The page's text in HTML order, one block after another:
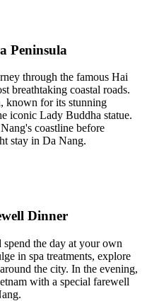
Peninsula
through the famous Hai
breathtaking coastal roads.
known for its stunning
iconic Lady Buddha statue.
coastline before
stay in Da Nang.
Dinner
the day at your own
in spa treatments, explore
the city. In the evening,
with a special farewell